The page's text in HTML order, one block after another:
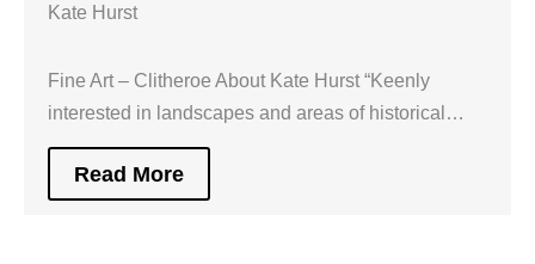
Kate Hurst
Fine Art – Clitheroe About Kate Hurst “Keenly
interested in landscapes and areas of historical…
Read More